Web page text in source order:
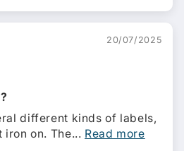
20/07/2025
different kinds of labels,
iron on. The... Read more